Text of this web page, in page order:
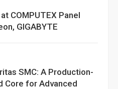
COMPUTEX Panel
GIGABYTE
SMC: A Production-
Core for Advanced